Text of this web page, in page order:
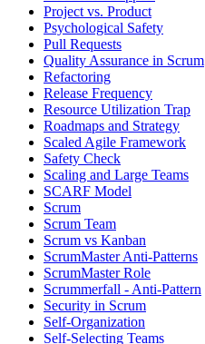
Project vs. Product
Psychological Safety
Pull Requests
Quality Assurance in Scrum
Refactoring
Release Frequency
Resource Utilization Trap
Roadmaps and Strategy
Scaled Agile Framework
Safety Check
Scaling and Large Teams
SCARF Model
Scrum
Scrum Team
Scrum vs Kanban
ScrumMaster Anti-Patterns
ScrumMaster Role
Scrummerfall - Anti-Pattern
Security in Scrum
Self-Organization
Self-Selecting Teams